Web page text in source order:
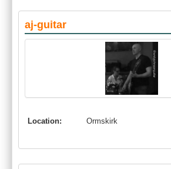
aj-guitar
Location: Ormskirk